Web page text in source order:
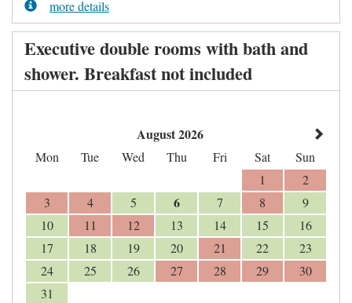
more details
Executive double rooms with bath and
shower. Breakfast not included
August 2026
Mon Tue Wed Thu Fri Sat
Sun
1
2
3
4 5 6 7 8
9
10
11 12 13 14 15
16
17
18 19 20 21 22
23
24
25 26 27 28 29
30
31